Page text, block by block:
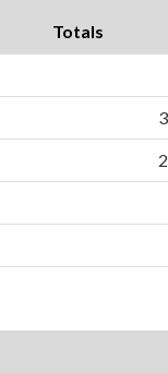
Totals